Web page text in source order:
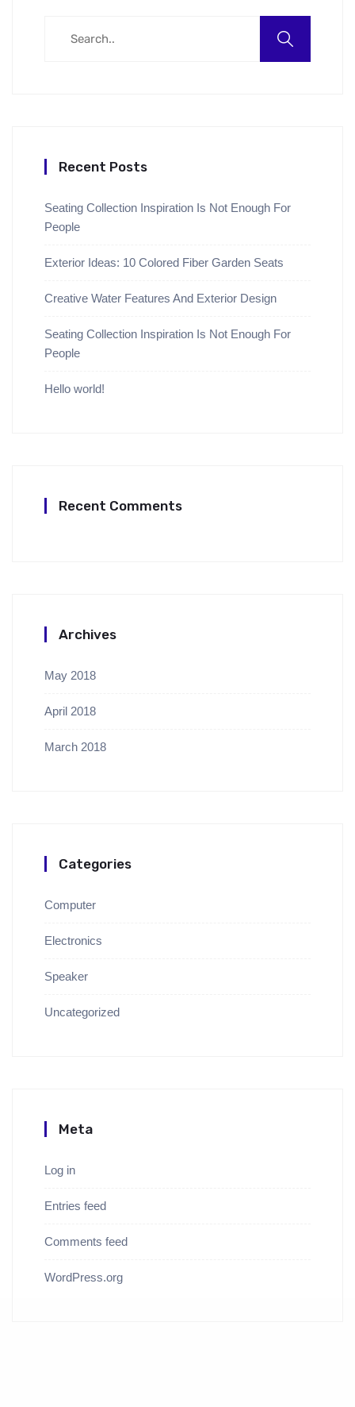
Recent Posts
Seating Collection Inspiration Is Not Enough For
People
Exterior Ideas: 10 Colored Fiber Garden Seats
Creative Water Features And Exterior Design
Seating Collection Inspiration Is Not Enough For
People
Hello world!
Recent Comments
Archives
May 2018
April 2018
March 2018
Categories
Computer
Electronics
Speaker
Uncategorized
Meta
Log in
Entries feed
Comments feed
WordPress.org